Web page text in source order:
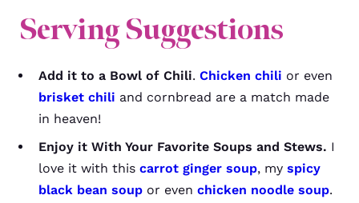
Serving Suggestions
Add it to a Bowl of Chili. Chicken chili or even
brisket chili and cornbread are a match made
in heaven!
Enjoy it With Your Favorite Soups and Stews. I
love it with this carrot ginger soup, my spicy
black bean soup or even chicken noodle soup.